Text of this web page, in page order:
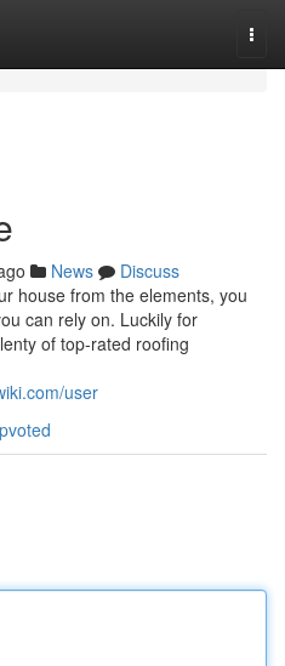
News
Discuss
house from the elements, you
can rely on. Luckily for
of top-rated roofing
user